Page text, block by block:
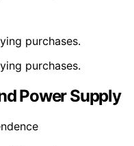
purchases.
purchases.
Power Supply